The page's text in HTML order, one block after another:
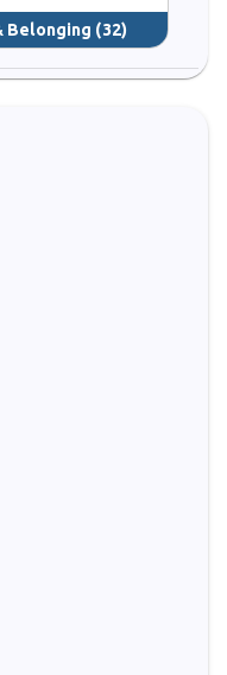
Belonging (32)